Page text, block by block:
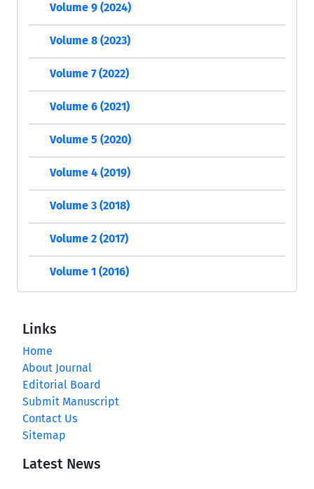
Volume 9 (2024)
Volume 8 (2023)
Volume 7 (2022)
Volume 6 (2021)
Volume 5 (2020)
Volume 4 (2019)
Volume 3 (2018)
Volume 2 (2017)
Volume 1 (2016)
Links
Home
About Journal
Editorial Board
Submit Manuscript
Contact Us
Sitemap
Latest News